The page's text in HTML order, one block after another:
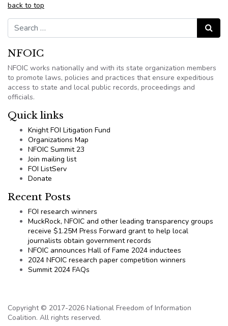
back to top
Search for:
Search
NFOIC
NFOIC works nationally and with its state organization members
to promote laws, policies and practices that ensure expeditious
access to state and local public records, proceedings and
officials.
Quick links
Knight FOI Litigation Fund
Organizations Map
NFOIC Summit 23
Join mailing list
FOI ListServ
Donate
Recent Posts
FOI research winners
MuckRock, NFOIC and other leading transparency groups
receive $1.25M Press Forward grant to help local
journalists obtain government records
NFOIC announces Hall of Fame 2024 inductees
2024 NFOIC research paper competition winners
Summit 2024 FAQs
Copyright © 2017-2026 National Freedom of Information
Coalition. All rights reserved.